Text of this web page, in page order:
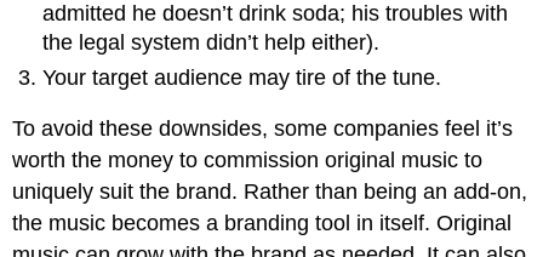
admitted he doesn’t drink soda; his troubles with
the legal system didn’t help either).
Your target audience may tire of the tune.
To avoid these downsides, some companies feel it’s
worth the money to commission original music to
uniquely suit the brand. Rather than being an add-on,
the music becomes a branding tool in itself. Original